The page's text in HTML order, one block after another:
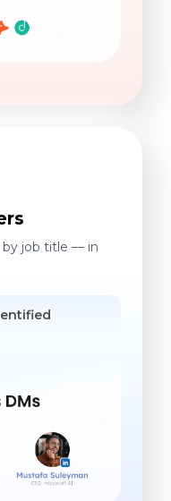
by job title — in